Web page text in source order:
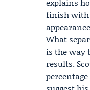
finish with
What
is the way
results.